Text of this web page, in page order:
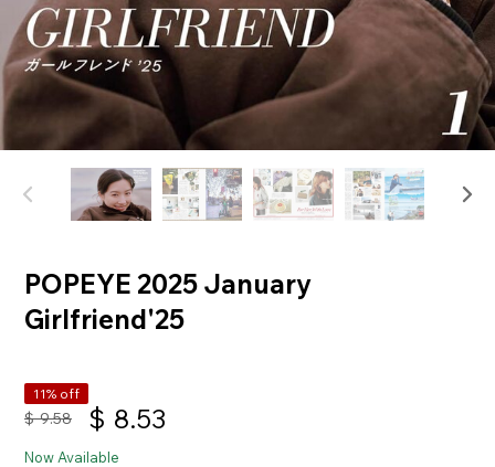
POPEYE 2025 January
Girlfriend'25
11% off
$ 9.58 $ 8.53
Now Available